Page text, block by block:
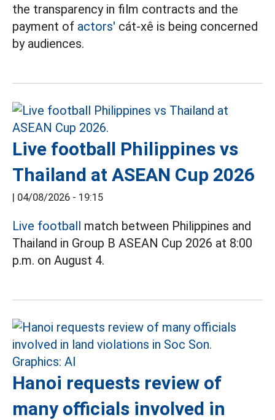
the transparency in film contracts and the
payment of actors' cát-xê is being concerned
by audiences.
Live football Philippines vs
Thailand at ASEAN Cup 2026
| 04/08/2026 - 19:15
Live football match between Philippines and
Thailand in Group B ASEAN Cup 2026 at 8:00
p.m. on August 4.
Hanoi requests review of
many officials involved in